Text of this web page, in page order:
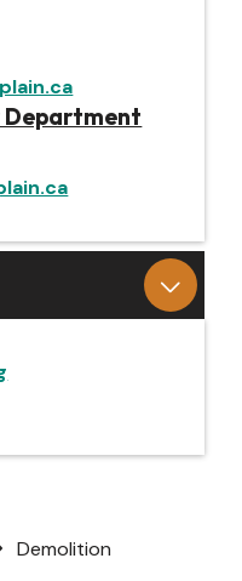
Department
Demolition